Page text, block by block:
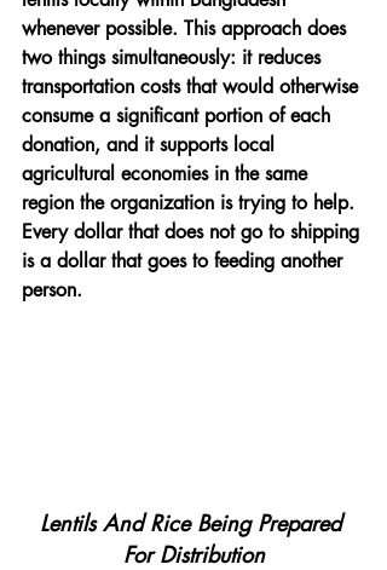
whenever possible. This approach does
two things simultaneously: it reduces
transportation costs that would otherwise
consume a significant portion of each
donation, and it supports local
agricultural economies in the same
region the organization is trying to help.
Every dollar that does not go to shipping
is a dollar that goes to feeding another
person.
Lentils And Rice Being Prepared
For Distribution